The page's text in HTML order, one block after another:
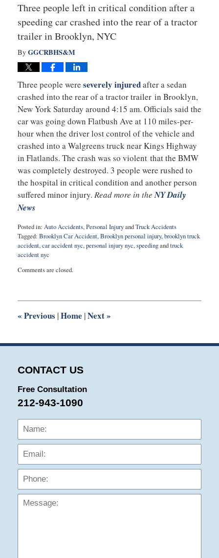
Three people left in critical condition after a
speeding car crashed into the rear of a tractor
trailer in Brooklyn, NYC
By GGCRBHS&M
Three people were severely injuredafter a sedan
crashed into the rear of a tractor trailer in Brooklyn,
New York Saturday around 4:15 am. Officials said the
car was going down Flatbush Ave at 110 miles-per-
hour when the driver lost control of the vehicle and
crashed into a Walgreens truck near Kings Highway
in Flatlands. The crash was so violent that the BMW
was completely destroyed. 3 people were rushed to
the hospital in critical condition and another person
suffered minor injury. Read more in theNY Daily
News
Posted in: Auto Accidents,Personal InjuryandTruck Accidents
Tagged: Brooklyn Car Accident,Brooklyn personal injury,brooklyn truck
accident,car accident nyc,personal injury nyc,speedingandtruck
accident nyc
April
10:49
Comments are closed.
« Previous |Home |Next»
CONTACT US
Free Consultation
212-943-1090
Name: